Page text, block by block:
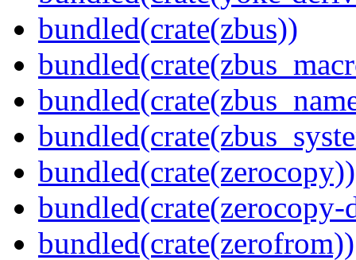
bundled(crate(zbus))
bundled(crate(zerocopy))
bundled(crate(zerocopy-
bundled(crate(zerofrom))